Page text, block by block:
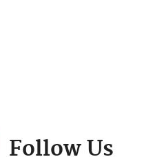
Follow Us